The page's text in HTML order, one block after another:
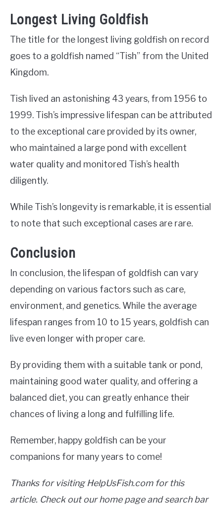
Longest Living Goldfish
The title for the longest living goldfish on record
goes to a goldfish named “Tish” from the United
Kingdom.
Tish lived an astonishing 43 years, from 1956 to
1999. Tish’s impressive lifespan can be attributed
to the exceptional care provided by its owner,
who maintained a large pond with excellent
water quality and monitored Tish’s health
diligently.
While Tish’s longevity is remarkable, it is essential
to note that such exceptional cases are rare.
Conclusion
In conclusion, the lifespan of goldfish can vary
depending on various factors such as care,
environment, and genetics. While the average
lifespan ranges from 10 to 15 years, goldfish can
live even longer with proper care.
By providing them with a suitable tank or pond,
maintaining good water quality, and offering a
balanced diet, you can greatly enhance their
chances of living a long and fulfilling life.
Remember, happy goldfish can be your
companions for many years to come!
Thanks for visiting HelpUsFish.com for this
article. Check out our home page and search bar